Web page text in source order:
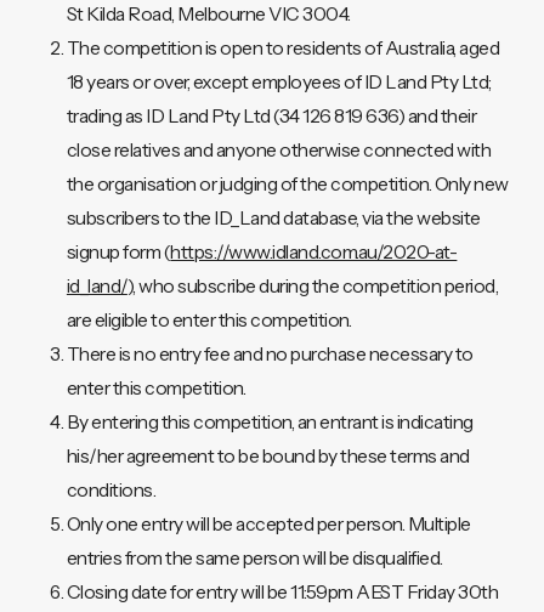
St Kilda Road, Melbourne VIC 3004.
The competition is open to residents of Australia, aged
18 years or over, except employees of ID Land Pty Ltd;
trading as ID Land Pty Ltd (34 126 819 636) and their
close relatives and anyone otherwise connected with
the organisation or judging of the competition. Only new
subscribers to the ID_Land database, via the website
signup form (https://www.idland.com.au/2020-at-
id_land/), who subscribe during the competition period,
are eligible to enter this competition.
There is no entry fee and no purchase necessary to
enter this competition.
By entering this competition, an entrant is indicating
his/her agreement to be bound by these terms and
conditions.
Only one entry will be accepted per person. Multiple
entries from the same person will be disqualified.
Closing date for entry will be 11:59pm AEST Friday 30th